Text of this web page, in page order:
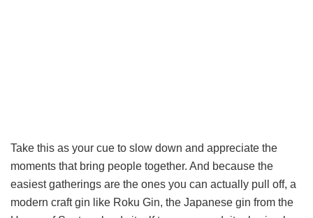
Take this as your cue to slow down and appreciate the
moments that bring people together. And because the
easiest gatherings are the ones you can actually pull off, a
modern craft gin like Roku Gin, the Japanese gin from the